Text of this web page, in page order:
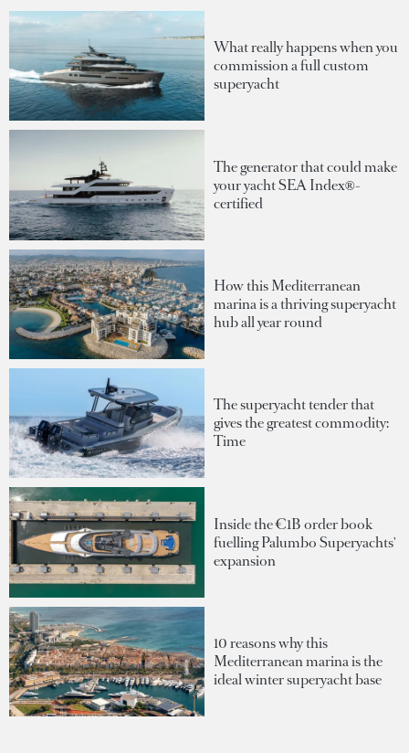
What really happens when you
commission a full custom
superyacht
The generator that could make
your yacht SEA Index®-
certified
How this Mediterranean
marina is a thriving superyacht
hub all year round
The superyacht tender that
gives the greatest commodity:
Time
Inside the €1B order book
fuelling Palumbo Superyachts'
expansion
10 reasons why this
Mediterranean marina is the
ideal winter superyacht base